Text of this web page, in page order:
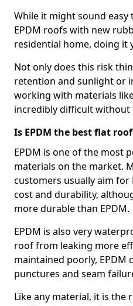
While it might sound
EPDM roofs with new
residential home, doing it
Not only does this risk
retention and sunlight or
working with materials
incredibly difficult
Is EPDM the best flat
EPDM is one of the most
materials on the market.
customers usually aim for
cost and durability,
more durable than EPDM.
EPDM is also very
roof from leaking more
maintained poorly, EPDM
punctures and seam
Like any material, it is